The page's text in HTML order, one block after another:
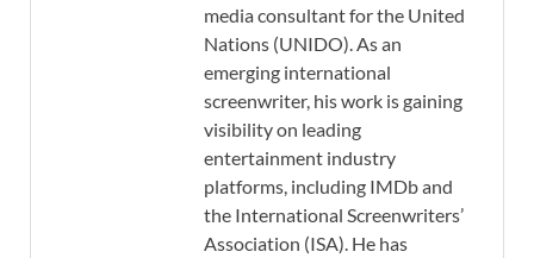
media consultant for the United
Nations (UNIDO). As an
emerging international
screenwriter, his work is gaining
visibility on leading
entertainment industry
platforms, including IMDb and
the International Screenwriters’
Association (ISA). He has